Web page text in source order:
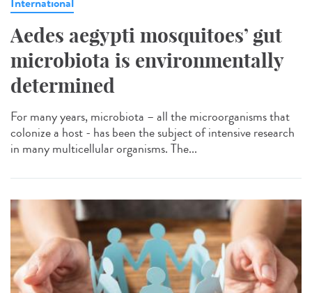
Aedes aegypti mosquitoes’ gut
microbiota is environmentally
determined
For many years, microbiota – all the microorganisms that
colonize a host - has been the subject of intensive research
in many multicellular organisms. The...